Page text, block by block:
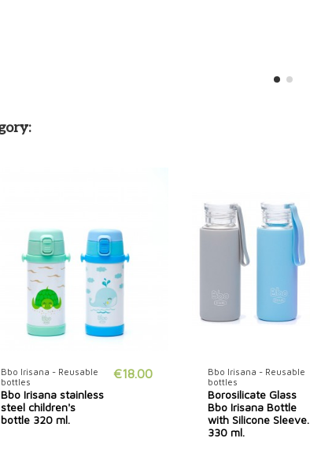
Bbo Irisana - Reusable
bottles
Bbo Irisana stainless
steel children's
bottle 320 ml.
€18.00
Bbo Irisana - Reusable
bottles
Borosilicate Glass
Bbo Irisana Bottle
with Silicone Sleeve.
330 ml.